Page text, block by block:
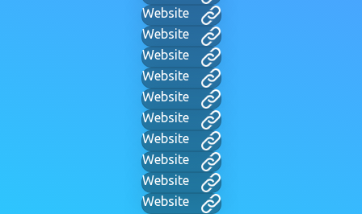
Website
Website
Website
Website
Website
Website
Website
Website
Website
Website